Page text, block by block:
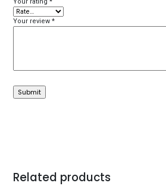
Your review *
Related products